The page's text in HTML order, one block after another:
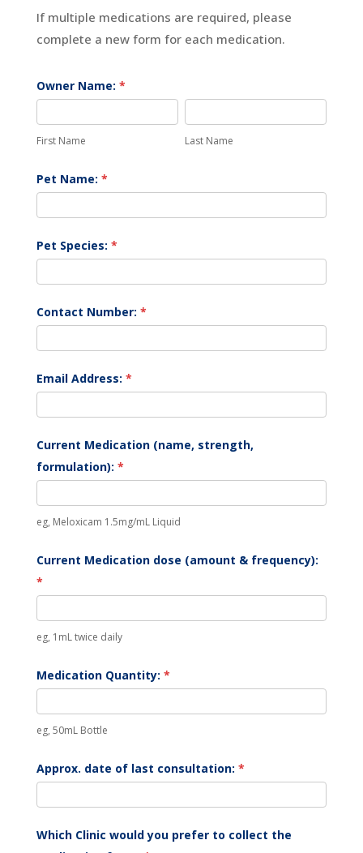
If multiple medications are required, please
complete a new form for each medication.
Medication
Request
Form
Owner Name: *
Name
First Name
Name
Last Name
Pet Name: *
Pet Species: *
Contact Number: *
Email Address: *
Current Medication (name, strength,
formulation): *
eg, Meloxicam 1.5mg/mL Liquid
Current Medication dose (amount & frequency):
*
eg, 1mL twice daily
Medication Quantity: *
eg, 50mL Bottle
Approx. date of last consultation: *
Which Clinic would you prefer to collect the